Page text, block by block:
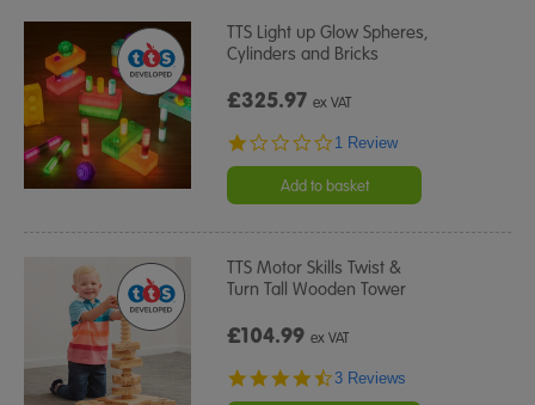
TTS Light up Glow Spheres,
Cylinders and Bricks
£325.97ex VAT
1.0
rating
1 Review
Add to basket
TTS Motor Skills Twist &
Turn Tall Wooden Tower
£104.99ex VAT
4.7
3 Reviews